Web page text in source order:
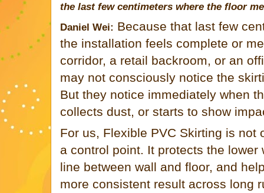
the last few centimeters where the floor
Daniel Wei: Because that last few
the installation feels complete or
corridor, a retail backroom, or an
may not consciously notice the
But they notice immediately when
collects dust, or starts to show
For us, Flexible PVC Skirting is not
a control point. It protects the
line between wall and floor, and
more consistent result across long